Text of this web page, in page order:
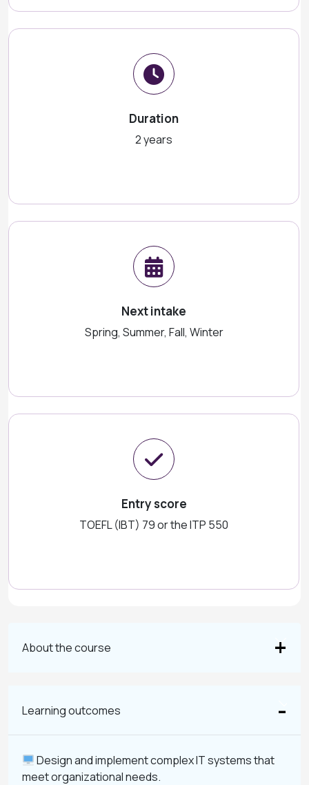
Duration
2 years
Next intake
Spring, Summer, Fall, Winter
Entry score
TOEFL (IBT) 79 or the ITP 550
About the course
Learning outcomes
Design and implement complex IT systems that
meet organizational needs.